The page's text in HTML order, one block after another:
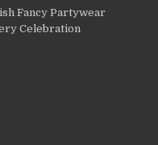
Fancy Partywear
Celebration